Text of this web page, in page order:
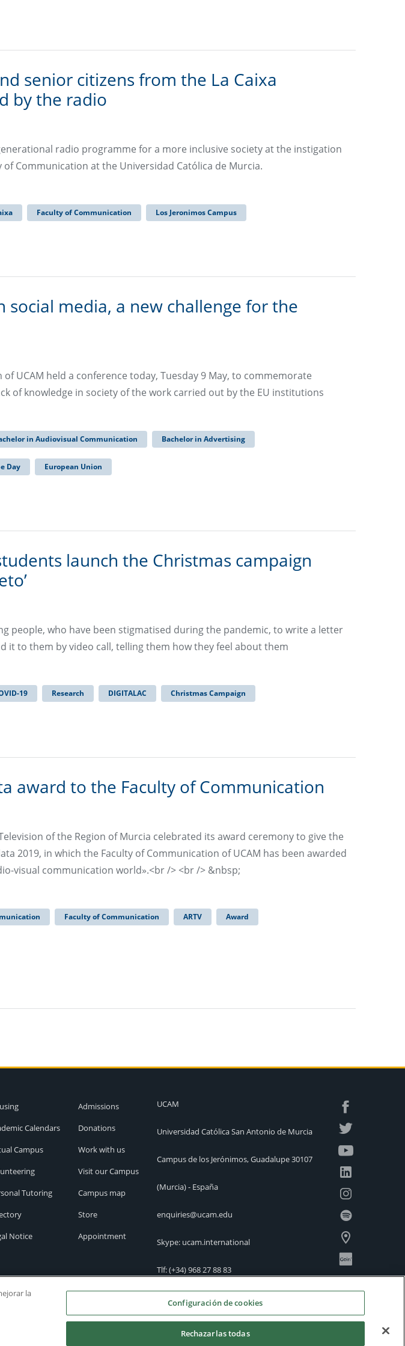
senior citizens from the La Caixa
by the radio
radio programme for a more inclusive society at the instigation
Communication at the Universidad Católica de Murcia.
Faculty of Communication Los Jeronimos Campus
social media, a new challenge for the
UCAM held a conference today, Tuesday 9 May, to commemorate
of knowledge in society of the work carried out by the EU institutions
in Audiovisual Communication Bachelor in Advertising
Day European Union
launch the Christmas campaign
people, who have been stigmatised during the pandemic, to write a letter
it to them by video call, telling them how they feel about them
19 Research DIGITALAC Christmas Campaign
award to the Faculty of Communication
of the Region of Murcia celebrated its award ceremony to give the
2019, in which the Faculty of Communication of UCAM has been awarded
visual communication world».<br /> <br /> &nbsp;
Faculty of Communication ARTV Award
Calendars
Campus
Tutoring
Notice
Admissions
Donations
Work with us
Visit our Campus
Campus map
Store
Appointment
UCAM
Universidad Católica San Antonio de Murcia
Campus de los Jerónimos, Guadalupe 30107
(Murcia) - España
enquiries@ucam.edu
Skype: ucam.international
Tlf:(+34) 968 27 88 83
International Offices
la
Configuración de cookies
Rechazarlas todas